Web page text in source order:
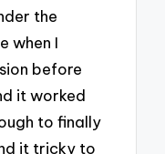
the
when I
before
it worked
to finally
it tricky to